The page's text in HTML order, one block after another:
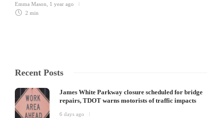
Emma Mason
1 year ago
2 min
Recent Posts
James White Parkway closure scheduled for bridge
repairs, TDOT warns motorists of traffic impacts
6 days ago